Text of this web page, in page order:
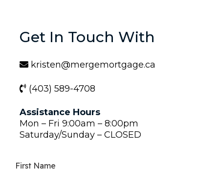
Get In Touch With
kristen@mergemortgage.ca
(403) 589-4708
Assistance Hours
Mon – Fri 9:00am – 8:00pm
Saturday/Sunday – CLOSED
First Name